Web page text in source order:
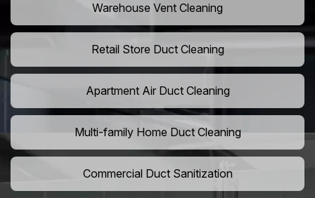
Warehouse Vent Cleaning
Retail Store Duct Cleaning
Apartment Air Duct Cleaning
Multi-family Home Duct Cleaning
Commercial Duct Sanitization